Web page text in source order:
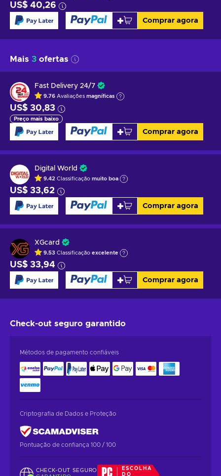
US$ 40,26
Comprar agora
Mais 3 ofertas
Fast Delivery 24/7
9.76 Avaliações magníficas
US$ 30,83
Preço mais baixo
Comprar agora
Digital World
9.42 Classificação muito boa
US$ 33,62
Comprar agora
XGcard
9.53 Classificação excelente
US$ 33,94
Comprar agora
Check-out seguro garantido
Métodos de pagamento confiáveis
Criptografia de Dados e Proteção
Pontuação de confiança 100 / 100
CHECK-OUT SEGURO
ESCOLHA
DO